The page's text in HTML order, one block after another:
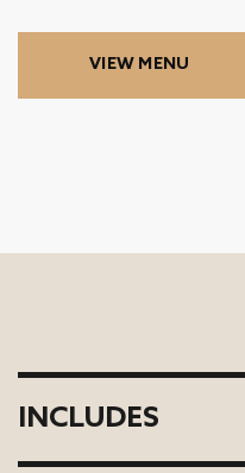
VIEW MENU
INCLUDES